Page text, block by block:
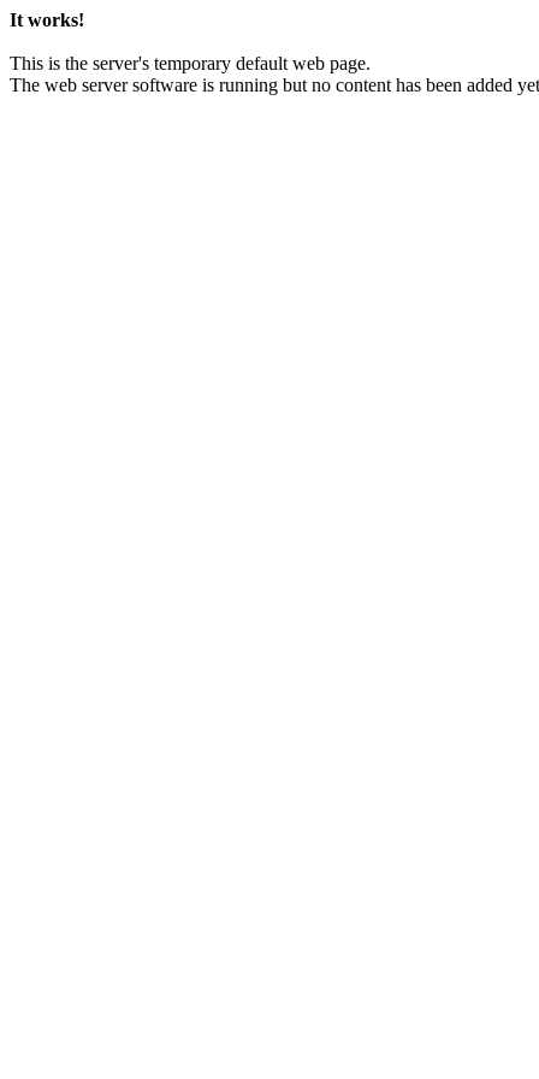
It works!
This is the server's temporary default web page.
The web server software is running but no content has been added